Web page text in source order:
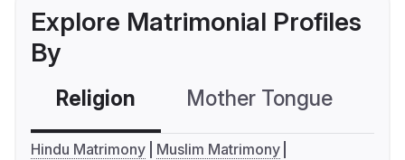
Explore Matrimonial Profiles
By
Religion Mother Tongue
Hindu Matrimony
Muslim Matrimony